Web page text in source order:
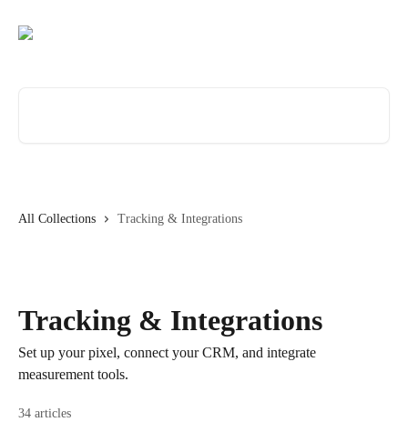
All Collections Tracking & Integrations
Tracking & Integrations
Set up your pixel, connect your CRM, and integrate
measurement tools.
34 articles